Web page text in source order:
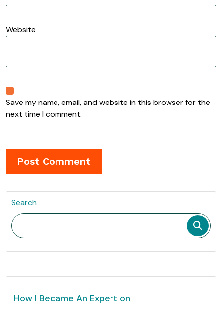
Website
Save my name, email, and website in this browser for the
next time I comment.
Search
How I Became An Expert on